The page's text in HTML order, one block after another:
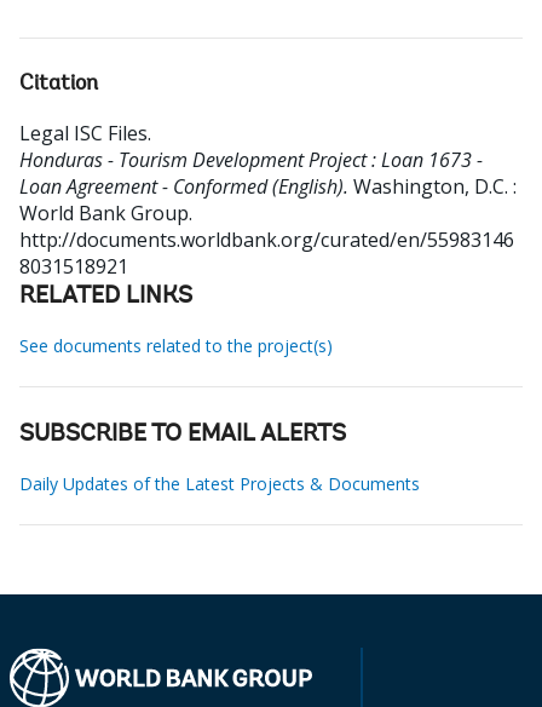
Citation
Legal ISC Files.
Honduras - Tourism Development Project : Loan 1673 -
Loan Agreement - Conformed (English). Washington, D.C. :
World Bank Group.
http://documents.worldbank.org/curated/en/55983146
8031518921
RELATED LINKS
See documents related to the project(s)
SUBSCRIBE TO EMAIL ALERTS
Daily Updates of the Latest Projects & Documents